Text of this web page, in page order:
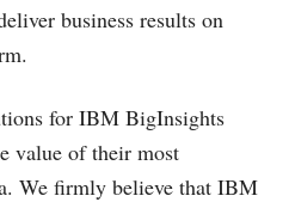
business results on
for IBM BigInsights
value of their most
We firmly believe that IBM